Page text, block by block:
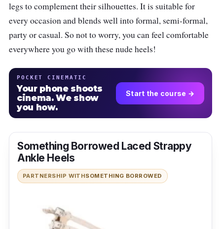
legs to complement their silhouettes. It is suitable for
every occasion and blends well into formal, semi-formal,
party or casual. So not to worry, you can feel comfortable
everywhere you go with these nude heels!
POCKET CINEMATIC
Your phone shoots
cinema. We show
you how.
Start the course →
Something Borrowed Laced Strappy
Ankle Heels
PARTNERSHIP WITHSOMETHING BORROWED